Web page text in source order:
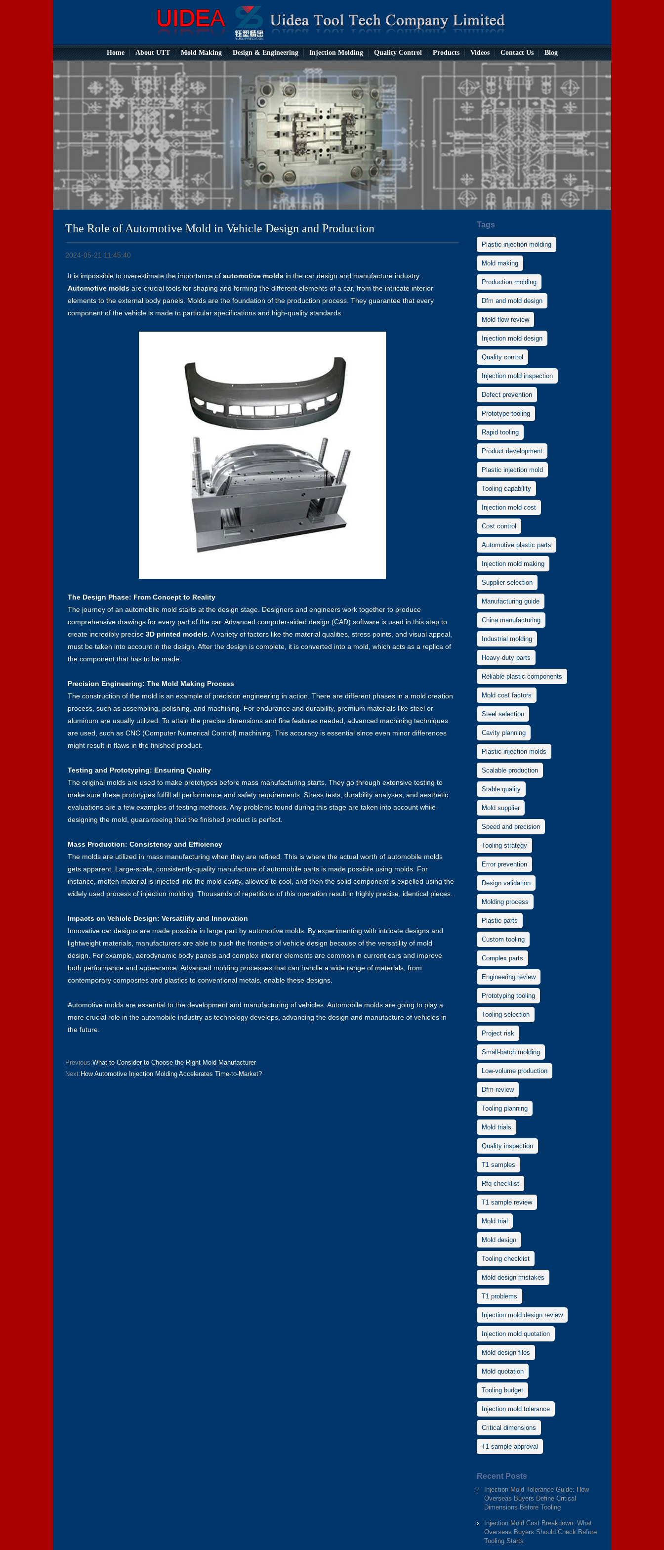
Home About UTT Mold Making Design & Engineering Injection Molding Quality Control Products Videos Contact Us Blog
The Role of Automotive Mold in Vehicle Design and Production
2024-05-21 11:45:40
It is impossible to overestimate the importance of automotive molds in the car design and manufacture industry.
Automotive molds are crucial tools for shaping and forming the different elements of a car, from the intricate interior
elements to the external body panels. Molds are the foundation of the production process. They guarantee that every
component of the vehicle is made to particular specifications and high-quality standards.
The Design Phase: From Concept to Reality
The journey of an automobile mold starts at the design stage. Designers and engineers work together to produce
comprehensive drawings for every part of the car. Advanced computer-aided design (CAD) software is used in this step to
create incredibly precise 3D printed models . A variety of factors like the material qualities, stress points, and visual appeal,
must be taken into account in the design. After the design is complete, it is converted into a mold, which acts as a replica of
the component that has to be made.
Precision Engineering: The Mold Making Process
The construction of the mold is an example of precision engineering in action. There are different phases in a mold creation
process, such as assembling, polishing, and machining. For endurance and durability, premium materials like steel or
aluminum are usually utilized. To attain the precise dimensions and fine features needed, advanced machining techniques
are used, such as CNC (Computer Numerical Control) machining. This accuracy is essential since even minor differences
might result in flaws in the finished product.
Testing and Prototyping: Ensuring Quality
The original molds are used to make prototypes before mass manufacturing starts. They go through extensive testing to
make sure these prototypes fulfill all performance and safety requirements. Stress tests, durability analyses, and aesthetic
evaluations are a few examples of testing methods. Any problems found during this stage are taken into account while
designing the mold, guaranteeing that the finished product is perfect.
Mass Production: Consistency and Efficiency
The molds are utilized in mass manufacturing when they are refined. This is where the actual worth of automobile molds
gets apparent. Large-scale, consistently-quality manufacture of automobile parts is made possible using molds. For
instance, molten material is injected into the mold cavity, allowed to cool, and then the solid component is expelled using the
widely used process of injection molding. Thousands of repetitions of this operation result in highly precise, identical pieces.
Impacts on Vehicle Design: Versatility and Innovation
Innovative car designs are made possible in large part by automotive molds. By experimenting with intricate designs and
lightweight materials, manufacturers are able to push the frontiers of vehicle design because of the versatility of mold
design. For example, aerodynamic body panels and complex interior elements are common in current cars and improve
both performance and appearance. Advanced molding processes that can handle a wide range of materials, from
contemporary composites and plastics to conventional metals, enable these designs.
Automotive molds are essential to the development and manufacturing of vehicles. Automobile molds are going to play a
more crucial role in the automobile industry as technology develops, advancing the design and manufacture of vehicles in
the future.
Previous:What to Consider to Choose the Right Mold Manufacturer
Next: How Automotive Injection Molding Accelerates Time-to-Market?
Tags
Plastic injection molding
Mold making
Production molding
Dfm and mold design
Mold flow review
Injection mold design
Quality control
Injection mold inspection
Defect prevention
Prototype tooling
Rapid tooling
Product development
Plastic injection mold
Tooling capability
Injection mold cost
Cost control
Automotive plastic parts
Injection mold making
Supplier selection
Manufacturing guide
China manufacturing
Industrial molding
Heavy-duty parts
Reliable plastic components
Mold cost factors
Steel selection
Cavity planning
Plastic injection molds
Scalable production
Stable quality
Mold supplier
Speed and precision
Tooling strategy
Error prevention
Design validation
Molding process
Plastic parts
Custom tooling
Complex parts
Engineering review
Prototyping tooling
Tooling selection
Project risk
Small-batch molding
Low-volume production
Dfm review
Tooling planning
Mold trials
Quality inspection
T1 samples
Rfq checklist
T1 sample review
Mold trial
Mold design
Tooling checklist
Mold design mistakes
T1 problems
Injection mold design review
Injection mold quotation
Mold design files
Mold quotation
Tooling budget
Injection mold tolerance
Critical dimensions
T1 sample approval
Recent Posts
Injection Mold Tolerance Guide: How
Overseas Buyers Define Critical
Dimensions Before Tooling
Injection Mold Cost Breakdown: What
Overseas Buyers Should Check Before
Tooling Starts